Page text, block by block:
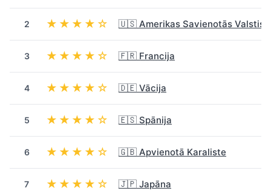
2 ★★★★☆ 🇺🇸 Amerikas Savienotās Valstis
3 ★★★★☆ 🇫🇷 Francija
4 ★★★★☆ 🇩🇪 Vācija
5 ★★★★☆ 🇪🇸 Spānija
6 ★★★★☆ 🇬🇧 Apvienotā Karaliste
7 ★★★★☆ 🇯🇵 Japāna